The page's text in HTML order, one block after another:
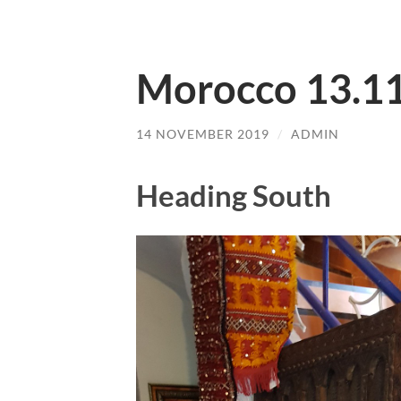
Morocco
14 NOVEMBER 2019 / ADMIN
Heading South